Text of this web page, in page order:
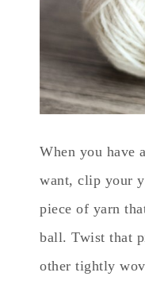
When you have
want, clip your
piece of yarn
ball. Twist that
other tightly